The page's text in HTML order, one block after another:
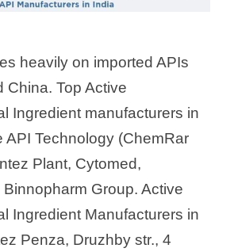
heavily on imported APIs
China. Top Active
Ingredient manufacturers in
API Technology (ChemRar
Plant, Cytomed,
Group. Active
Ingredient Manufacturers in
Penza, Druzhby str., 4